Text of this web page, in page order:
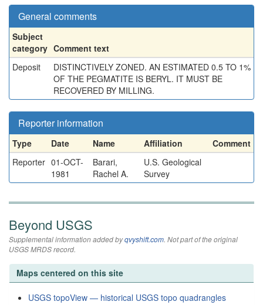
General comments
Subject
category Comment text
Deposit
DISTINCTIVELY ZONED. AN ESTIMATED 0.5 TO 1%
OF THE PEGMATITE IS BERYL. IT MUST BE
RECOVERED BY MILLING.
Reporter information
Type Date Name Affiliation
Comment
Reporter 01-OCT-
1981
Barari,
Rachel A.
U.S. Geological
Survey
Beyond USGS
Supplemental information added byqvyshift.com. Not part of the original
USGS MRDS record.
Maps centered on this site
USGS topoView — historical USGS topo quadrangles